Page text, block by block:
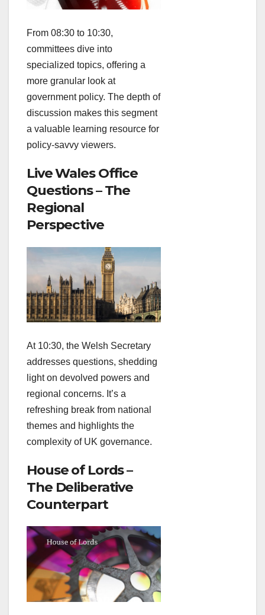
From 08:30 to 10:30,
committees dive into
specialized topics, offering a
more granular look at
government policy. The depth of
discussion makes this segment
a valuable learning resource for
policy‑savvy viewers.
Live Wales Office
Questions – The
Regional
Perspective
At 10:30, the Welsh Secretary
addresses questions, shedding
light on devolved powers and
regional concerns. It’s a
refreshing break from national
themes and highlights the
complexity of UK governance.
House of Lords –
The Deliberative
Counterpart